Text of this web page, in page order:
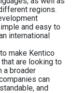
regions.
and easy to
international
make Kentico
are looking to
a broader
can
and